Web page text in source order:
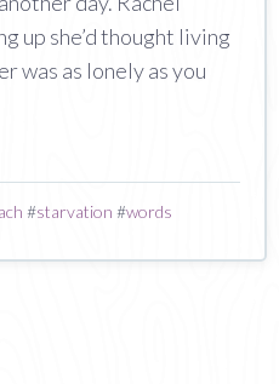
up she’d thought living
was as lonely as you
#starvation #words